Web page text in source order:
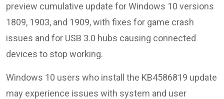
preview cumulative update for Windows 10 versions
1809, 1903, and 1909, with fixes for game crash
issues and for USB 3.0 hubs causing connected
devices to stop working.
Windows 10 users who install the KB4586819 update
may experience issues with system and user